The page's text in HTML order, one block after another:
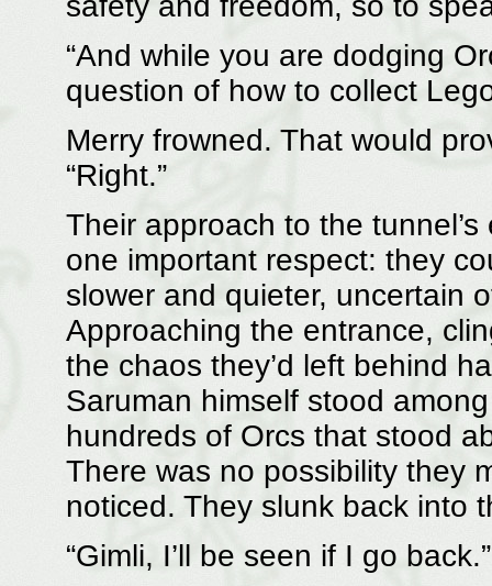
“And while you are dodging
question of how to collect
Merry frowned. That would
“Right.”
Their approach to the
one important respect: they
slower and quieter, uncertain
Approaching the entrance,
the chaos they’d left behind
Saruman himself stood
hundreds of Orcs that stood
There was no possibility they
noticed. They slunk back into
“Gimli, I’ll be seen if I go back.”